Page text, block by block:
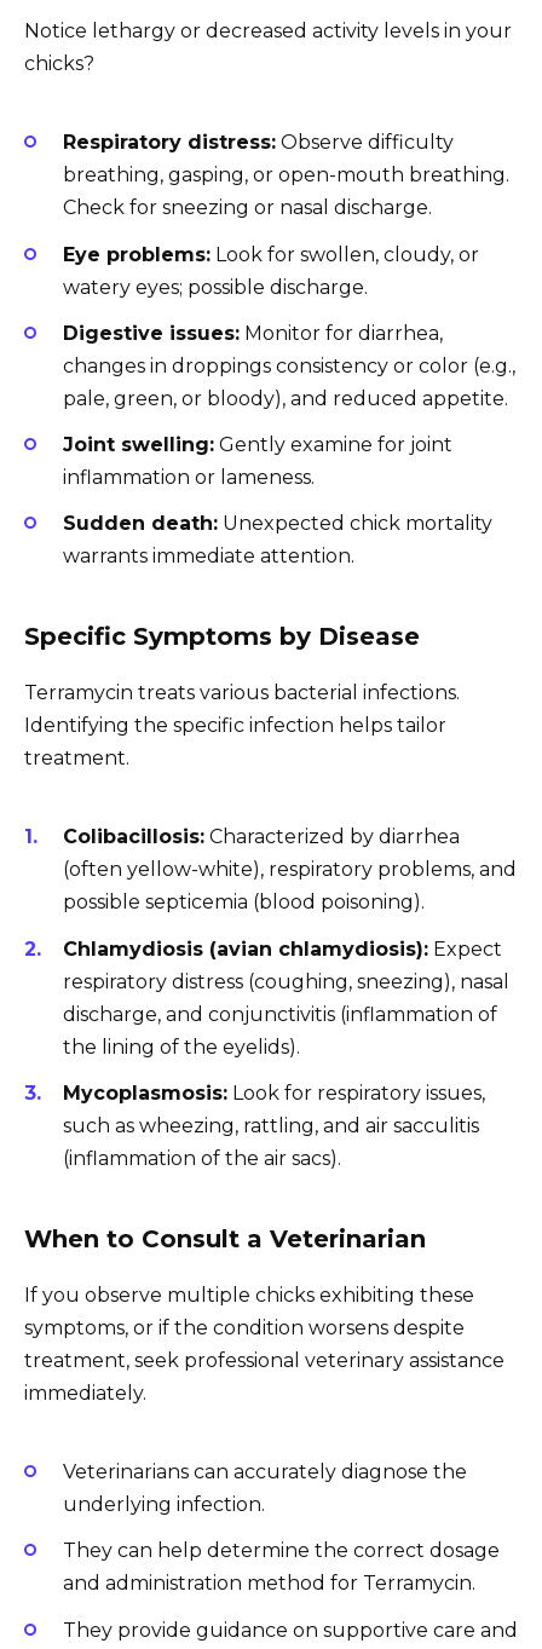
Notice lethargy or decreased activity levels in your
chicks?
Respiratory distress: Observe difficulty
breathing, gasping, or open-mouth breathing.
Check for sneezing or nasal discharge.
Eye problems: Look for swollen, cloudy, or
watery eyes; possible discharge.
Digestive issues: Monitor for diarrhea,
changes in droppings consistency or color (e.g.,
pale, green, or bloody), and reduced appetite.
Joint swelling: Gently examine for joint
inflammation or lameness.
Sudden death: Unexpected chick mortality
warrants immediate attention.
Specific Symptoms by Disease
Terramycin treats various bacterial infections.
Identifying the specific infection helps tailor
treatment.
Colibacillosis: Characterized by diarrhea
(often yellow-white), respiratory problems, and
possible septicemia (blood poisoning).
Chlamydiosis (avian chlamydiosis): Expect
respiratory distress (coughing, sneezing), nasal
discharge, and conjunctivitis (inflammation of
the lining of the eyelids).
Mycoplasmosis: Look for respiratory issues,
such as wheezing, rattling, and air sacculitis
(inflammation of the air sacs).
When to Consult a Veterinarian
If you observe multiple chicks exhibiting these
symptoms, or if the condition worsens despite
treatment, seek professional veterinary assistance
immediately.
Veterinarians can accurately diagnose the
underlying infection.
They can help determine the correct dosage
and administration method for Terramycin.
They provide guidance on supportive care and